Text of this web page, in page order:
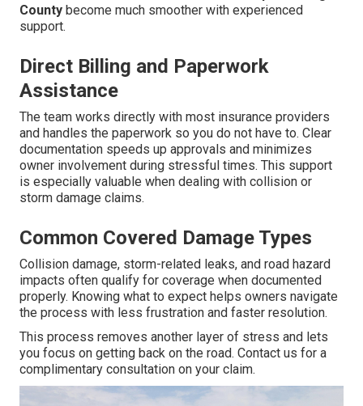
County become much smoother with experienced
support.
Direct Billing and Paperwork
Assistance
The team works directly with most insurance providers
and handles the paperwork so you do not have to. Clear
documentation speeds up approvals and minimizes
owner involvement during stressful times. This support
is especially valuable when dealing with collision or
storm damage claims.
Common Covered Damage Types
Collision damage, storm-related leaks, and road hazard
impacts often qualify for coverage when documented
properly. Knowing what to expect helps owners navigate
the process with less frustration and faster resolution.
This process removes another layer of stress and lets
you focus on getting back on the road. Contact us for a
complimentary consultation on your claim.